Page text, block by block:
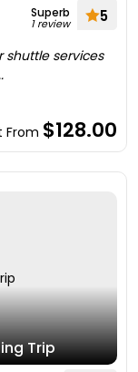
Superb
1 review 5
shuttle services
From $128.00
Trip